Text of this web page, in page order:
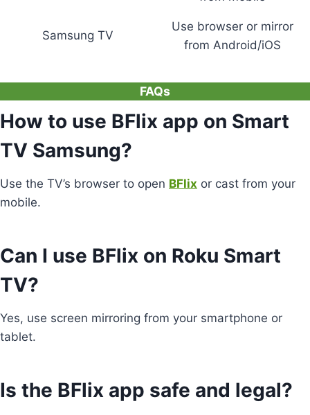
Samsung TV
Use browser or mirror
from Android/iOS
FAQs
How to use BFlix app on Smart
TV Samsung?
Use the TV’s browser to open BFlix or cast from your
mobile.
Can I use BFlix on Roku Smart
TV?
Yes, use screen mirroring from your smartphone or
tablet.
Is the BFlix app safe and legal?